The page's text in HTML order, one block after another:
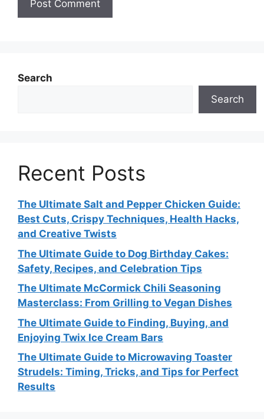
Search
Search
Recent Posts
The Ultimate Salt and Pepper Chicken Guide:
Best Cuts, Crispy Techniques, Health Hacks,
and Creative Twists
The Ultimate Guide to Dog Birthday Cakes:
Safety, Recipes, and Celebration Tips
The Ultimate McCormick Chili Seasoning
Masterclass: From Grilling to Vegan Dishes
The Ultimate Guide to Finding, Buying, and
Enjoying Twix Ice Cream Bars
The Ultimate Guide to Microwaving Toaster
Strudels: Timing, Tricks, and Tips for Perfect
Results